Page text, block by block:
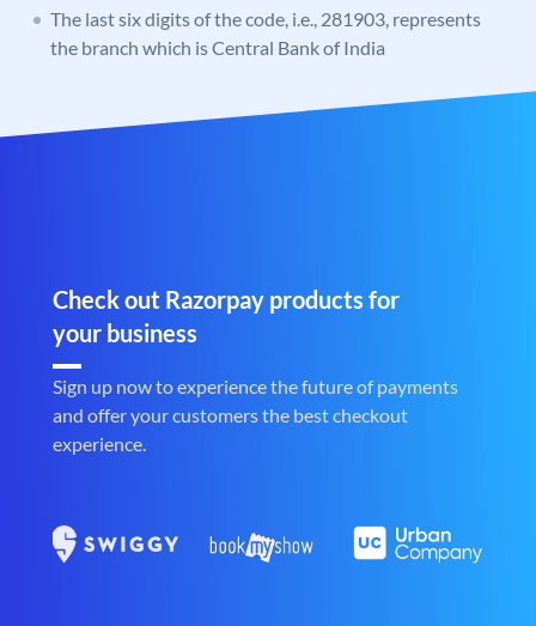
The last six digits of the code, i.e., 281903, represents
the branch which is Central Bank of India
Check out Razorpay products for
your business
Sign up now to experience the future of payments
and offer your customers the best checkout
experience.